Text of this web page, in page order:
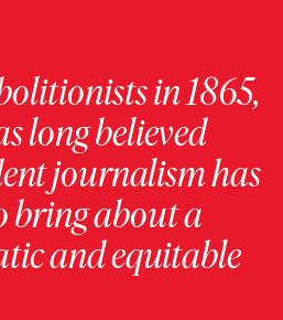
in 1865,
long believed
journalism has
bring about a
and equitable